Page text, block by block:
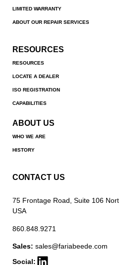
LIMITED WARRANTY
ABOUT OUR REPAIR SERVICES
RESOURCES
RESOURCES
LOCATE A DEALER
ISO REGISTRATION
CAPABILITIES
ABOUT US
WHO WE ARE
HISTORY
CONTACT US
75 Frontage Road, Suite 106
USA
860.848.9271
Sales: sales@fariabeede.com
Social: